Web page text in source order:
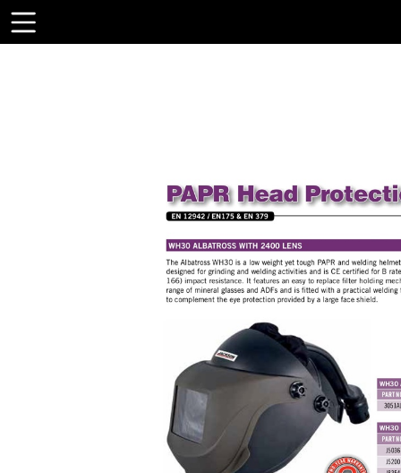
Toolbar
Items